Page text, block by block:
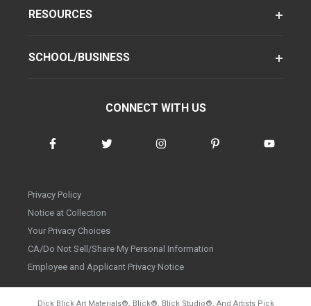
RESOURCES
SCHOOL/BUSINESS
CONNECT WITH US
Privacy Policy
Notice at Collection
Your Privacy Choices
CA/Do Not Sell/Share My Personal Information
Employee and Applicant Privacy Notice
Dick Blick Art Materials®, Blick®, Blick Studio®, And Artists Pick